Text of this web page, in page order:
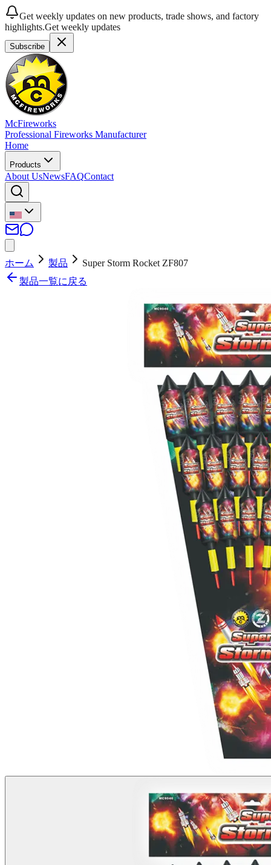
Get weekly updates on new products, trade shows, and factory
highlights.Get weekly updates
Subscribe
McFireworks
Professional Fireworks Manufacturer
Home
Products
About UsNewsFAQContact
ホーム 製品
Super Storm Rocket ZF807
製品一覧に戻る